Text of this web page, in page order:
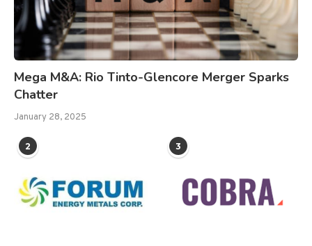
Mega M&A: Rio Tinto-Glencore Merger Sparks
Chatter
January 28, 2025
2 3